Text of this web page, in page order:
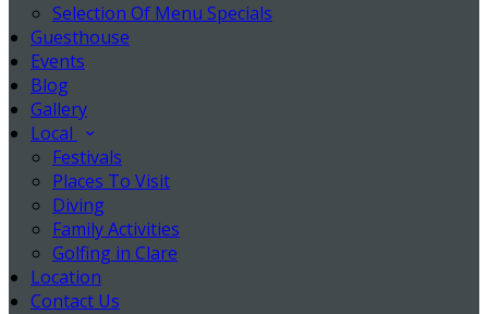
Selection Of Menu Specials
Guesthouse
Events
Blog
Gallery
Local
Festivals
Places To Visit
Diving
Family Activities
Golfing in Clare
Location
Contact Us